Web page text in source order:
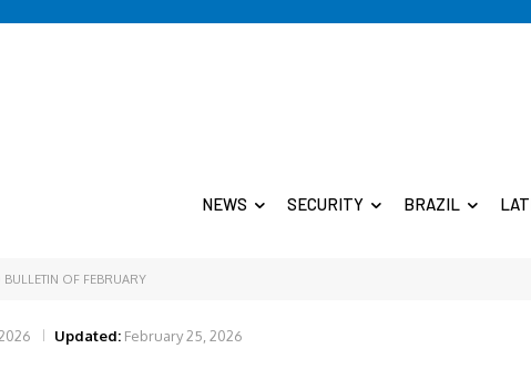
NEWS SECURITY BRAZIL
OF FEBRUARY
Updated: February 25, 2026